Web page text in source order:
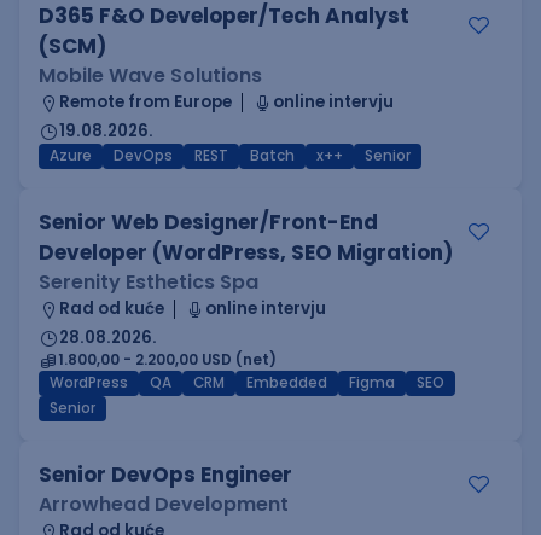
D365 F&O Developer/Tech Analyst
(SCM)
Mobile Wave Solutions
Remote from Europe
online intervju
19.08.2026.
Azure DevOps REST Batch x++ Senior
Senior Web Designer/Front-End
Developer (WordPress, SEO Migration)
Serenity Esthetics Spa
Rad od kuće
online intervju
28.08.2026.
1.800,00 - 2.200,00 USD (net)
WordPress
QA CRM Embedded Figma
SEO
Senior
Senior DevOps Engineer
Arrowhead Development